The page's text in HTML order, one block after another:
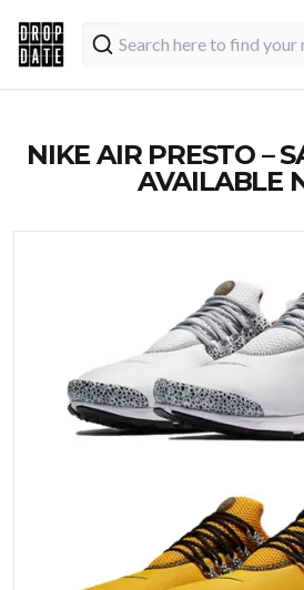
NIKE AIR PRESTO –
AVAILABLE